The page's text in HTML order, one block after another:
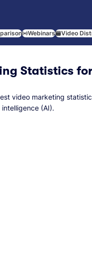
Webinars Video
Statistics
video marketing
(AI).